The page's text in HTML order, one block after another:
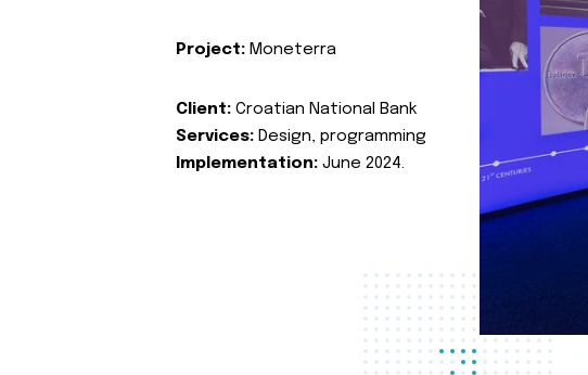
Project: Moneterra
Client: Croatian National Bank
Services: Design, programming
Implementation: June 2024.